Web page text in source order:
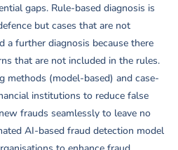
gaps. Rule-based diagnosis is
but cases that are not
a further diagnosis because there
that are not included in the rules.
methods (model-based) and case-
institutions to reduce false
frauds seamlessly to leave no
AI-based fraud detection model